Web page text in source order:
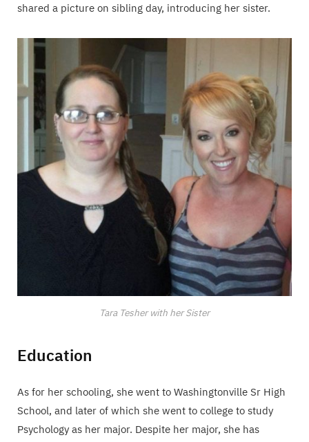
shared a picture on sibling day, introducing her sister.
Tara Tesher with her Sister
Education
As for her schooling, she went to Washingtonville Sr High
School, and later of which she went to college to study
Psychology as her major. Despite her major, she has